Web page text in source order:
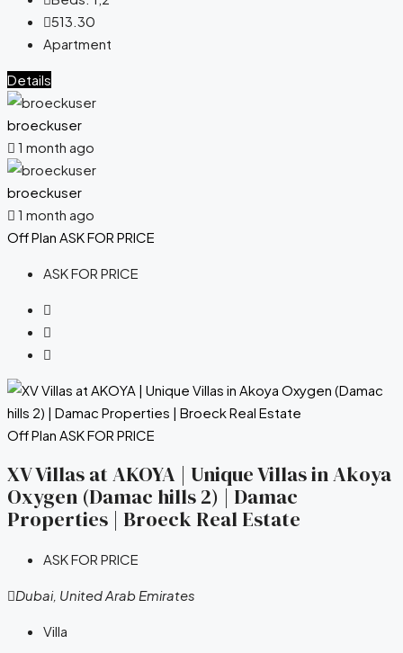
513.30
Apartment
Details
broeckuser
1 month ago
broeckuser
1 month ago
Off Plan ASK FOR PRICE
ASK FOR PRICE
Off Plan ASK FOR PRICE
XV Villas at AKOYA | Unique Villas in Akoya
Oxygen (Damac hills 2) | Damac
Properties | Broeck Real Estate
ASK FOR PRICE
Dubai, United Arab Emirates
Villa